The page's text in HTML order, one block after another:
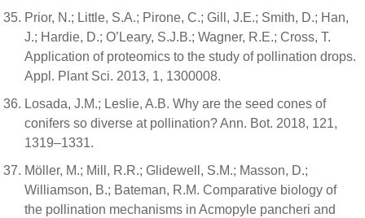
Prior, N.; Little, S.A.; Pirone, C.; Gill, J.E.; Smith, D.; Han,
J.; Hardie, D.; O’Leary, S.J.B.; Wagner, R.E.; Cross, T.
Application of proteomics to the study of pollination drops.
Appl. Plant Sci. 2013, 1, 1300008.
Losada, J.M.; Leslie, A.B. Why are the seed cones of
conifers so diverse at pollination? Ann. Bot. 2018, 121,
1319–1331.
Möller, M.; Mill, R.R.; Glidewell, S.M.; Masson, D.;
Williamson, B.; Bateman, R.M. Comparative biology of
the pollination mechanisms in Acmopyle pancheri and